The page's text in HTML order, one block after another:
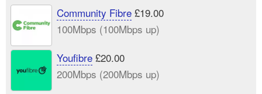
Community Fibre£19.00
100Mbps (100Mbps up)
Youfibre£20.00
200Mbps (200Mbps up)